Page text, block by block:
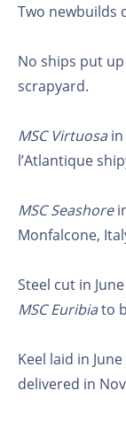
Two newbuilds
No ships put
scrapyard.
MSC Virtuosain
l’Atlantique
MSC Seashore
Monfalcone,
Steel cut in
MSC Euribiato
Keel laid in
delivered in